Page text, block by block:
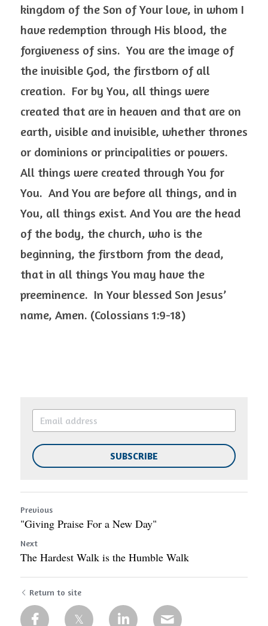
kingdom of the Son of Your love, in whom I
have redemption through His blood, the
forgiveness of sins.  You are the image of
the invisible God, the firstborn of all
creation.  For by You, all things were
created that are in heaven and that are on
earth, visible and invisible, whether thrones
or dominions or principalities or powers.
All things were created through You for
You.  And You are before all things, and in
You, all things exist. And You are the head
of the body, the church, who is the
beginning, the firstborn from the dead,
that in all things You may have the
preeminence.  In Your blessed Son Jesus’
name, Amen. (Colossians 1:9-18)
SUBSCRIBE
Previous
"Giving Praise For a New Day"
Next
The Hardest Walk is the Humble Walk
Return to site